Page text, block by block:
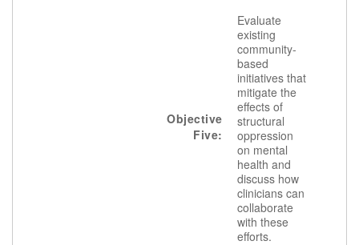
Objective
Five:
Evaluate
existing
community-
based
initiatives that
mitigate the
effects of
structural
oppression
on mental
health and
discuss how
clinicians can
collaborate
with these
efforts.